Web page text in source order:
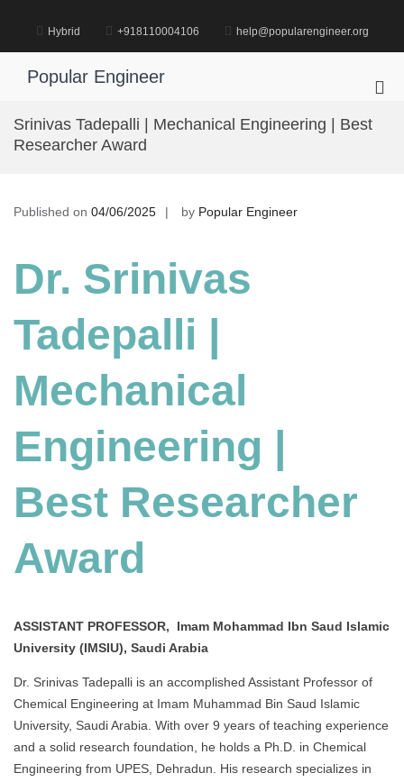
content
Hybrid +918110004106 help@popularengineer.org
Popular Engineer
Srinivas Tadepalli | Mechanical Engineering | Best
Researcher Award
Published on 04/06/2025 by Popular Engineer
Dr. Srinivas
Tadepalli |
Mechanical
Engineering |
Best Researcher
Award
ASSISTANT PROFESSOR, Imam Mohammad Ibn Saud Islamic
University (IMSIU), Saudi Arabia
Dr. Srinivas Tadepalli is an accomplished Assistant Professor of
Chemical Engineering at Imam Muhammad Bin Saud Islamic
University, Saudi Arabia. With over 9 years of teaching experience
and a solid research foundation, he holds a Ph.D. in Chemical
Engineering from UPES, Dehradun. His research specializes in